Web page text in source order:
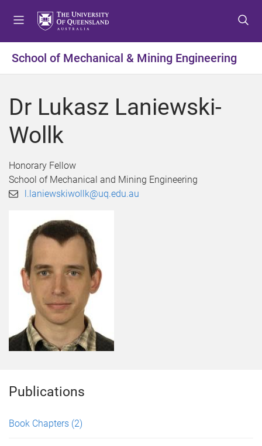
t
o
e
t
o
o
t
t
o
o
School of Mechanical & Mining Engineering
Dr Lukasz Laniewski-
Wollk
Honorary Fellow
School of Mechanical and Mining Engineering
l.laniewskiwollk@uq.edu.au
Publications
Book Chapters (2)